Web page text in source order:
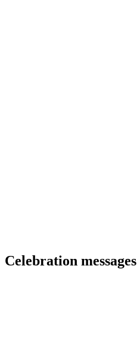
Celebration messages